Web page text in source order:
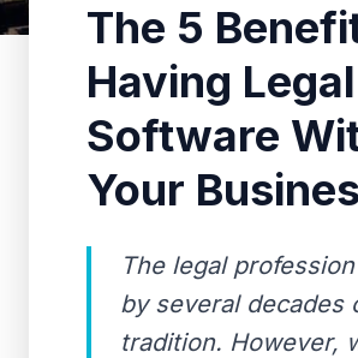
The 5
Having Legal
Software
Your
The legal
by several decades
tradition. However,